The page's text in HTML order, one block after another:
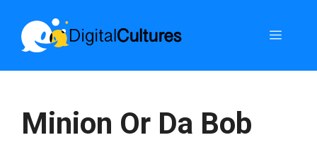
content
Menu
Minion Or Da Bob